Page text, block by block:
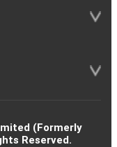
(Formerly
Reserved.